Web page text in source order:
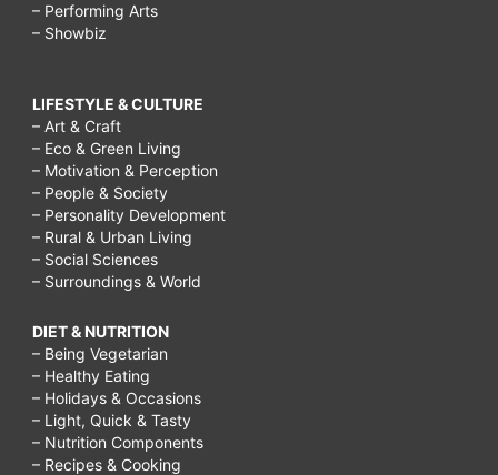
– Performing Arts
– Showbiz
LIFESTYLE & CULTURE
– Art & Craft
– Eco & Green Living
– Motivation & Perception
– People & Society
– Personality Development
– Rural & Urban Living
– Social Sciences
– Surroundings & World
DIET & NUTRITION
– Being Vegetarian
– Healthy Eating
– Holidays & Occasions
– Light, Quick & Tasty
– Nutrition Components
– Recipes & Cooking